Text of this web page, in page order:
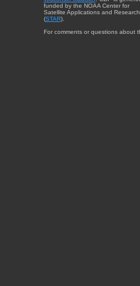
funded by the NOAA Center for
Satellite Applications and Research
(STAR).
For comments or questions about